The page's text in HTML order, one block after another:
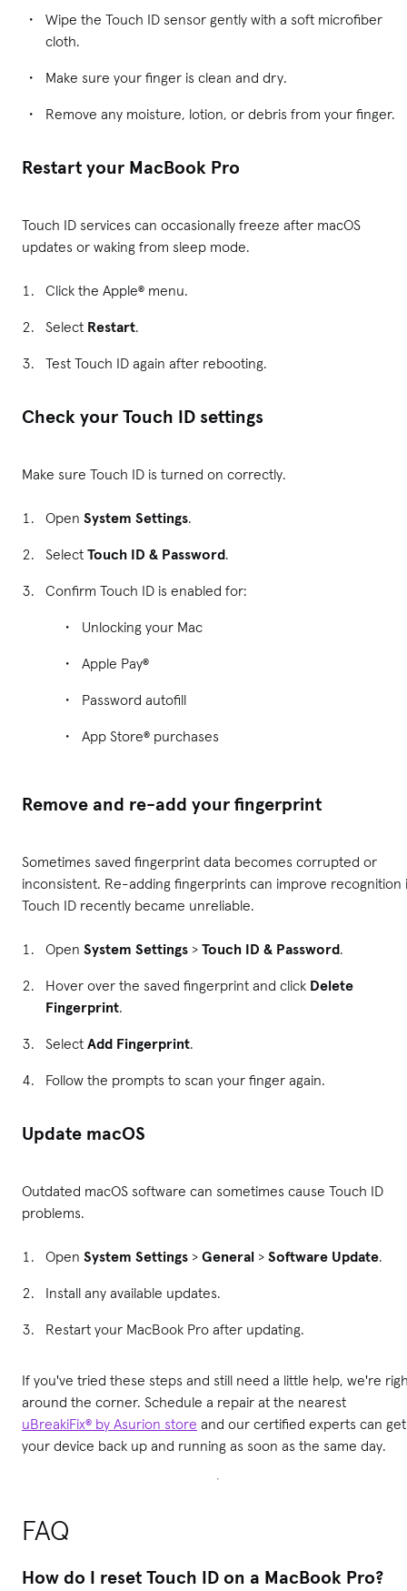
Wipe the Touch ID sensor gently with a soft microfiber
cloth.
Make sure your finger is clean and dry.
Remove any moisture, lotion, or debris from your finger.
Restart your MacBook Pro
Touch ID services can occasionally freeze after macOS
updates or waking from sleep mode.
Click the Apple® menu.
Select Restart.
Test Touch ID again after rebooting.
Check your Touch ID settings
Make sure Touch ID is turned on correctly.
Open System Settings.
Select Touch ID & Password.
Confirm Touch ID is enabled for:
Unlocking your Mac
Apple Pay®
Password autofill
App Store® purchases
Remove and re-add your fingerprint
Sometimes saved fingerprint data becomes corrupted or
inconsistent. Re-adding fingerprints can improve recognition
Touch ID recently became unreliable.
Open System Settings > Touch ID & Password.
Hover over the saved fingerprint and click Delete
Fingerprint.
Select Add Fingerprint.
Follow the prompts to scan your finger again.
Update macOS
Outdated macOS software can sometimes cause Touch ID
problems.
Open System Settings > General > Software Update.
Install any available updates.
Restart your MacBook Pro after updating.
If you've tried these steps and still need a little help, we're
around the corner. Schedule a repair at the nearest
uBreakiFix® by Asurion store and our certified experts can get
your device back up and running as soon as the same day.
FAQ
How do I reset Touch ID on a MacBook Pro?